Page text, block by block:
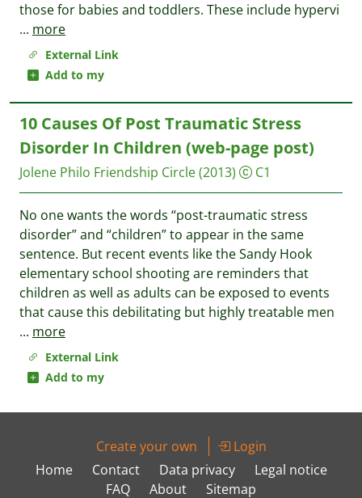
External Link
Add to my
those for babies and toddlers. These include hypervi
... more
External Link
Add to my
10 Causes Of Post Traumatic Stress
Disorder In Children (web-page post)
Jolene Philo Friendship Circle(2013) C1
No one wants the words “post-traumatic stress
disorder” and “children” to appear in the same
sentence. But recent events like the Sandy Hook
elementary school shooting are reminders that
children as well as adults can be exposed to events
that cause this debilitating but highly treatable men
... more
Create your own
Login
Home
Contact Data privacy
Legal notice
FAQ
About Sitemap